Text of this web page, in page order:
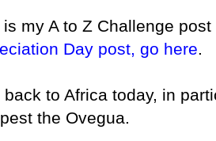
is my A to Z Challenge
Day post, go here.
back to Africa today, in
the Ovegua.